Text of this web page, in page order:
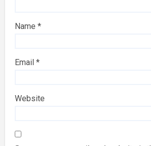
Name*
Email*
Website